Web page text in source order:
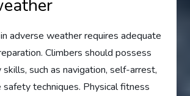
adverse weather requires adequate
Climbers should possess
such as navigation, self-arrest,
safety techniques. Physical fitness